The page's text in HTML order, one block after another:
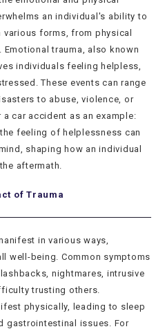
an individual's ability to
various forms, from physical
trauma, also known
individuals feeling helpless,
These events can range
to abuse, violence, or
car accident as an example:
feeling of helplessness can
shaping how an individual
aftermath.
of Trauma
in various ways,
well-being. Common symptoms
nightmares, intrusive
trusting others.
physically, leading to sleep
gastrointestinal issues. For